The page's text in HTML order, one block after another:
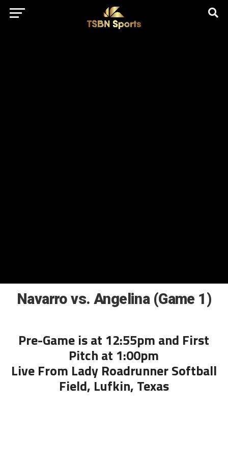
href="https://pagead2.googlesyndication.com/pagead/js/
client=ca-pub-5172491741305552" target="_blank"
rel="nofollow
Navarro vs. Angelina (Game 1)
Pre-Game is at 12:55pm and First
Pitch at 1:00pm
Live From Lady Roadrunner Softball
Field, Lufkin, Texas